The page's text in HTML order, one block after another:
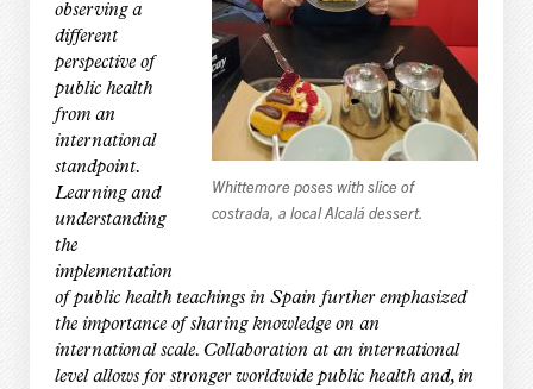
Whittemore poses with slice of
costrada, a local Alcalá dessert.
observing a
different
perspective of
public health
from an
international
standpoint.
Learning and
understanding
the
implementation
of public health teachings in Spain further emphasized
the importance of sharing knowledge on an
international scale. Collaboration at an international
level allows for stronger worldwide public health and, in